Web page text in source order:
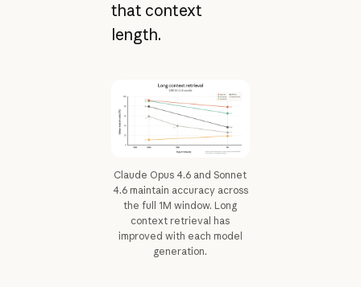
that context
length.
Claude Opus 4.6 and Sonnet
4.6 maintain accuracy across
the full 1M window. Long
context retrieval has
improved with each model
generation.